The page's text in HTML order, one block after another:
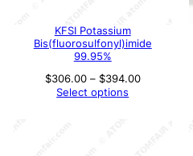
KFSI Potassium
Bis(fluorosulfonyl)imide
99.95%
$306.00 – $394.00Price
Select options